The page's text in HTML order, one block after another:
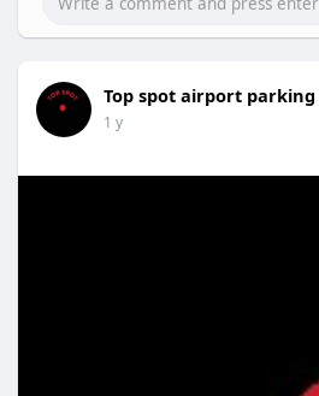
Top spot airport parking
1 y